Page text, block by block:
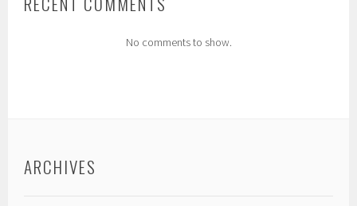
No comments to show.
ARCHIVES